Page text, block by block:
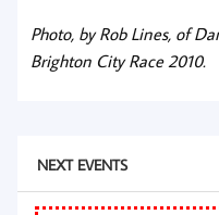
Photo, by Rob Lines, of
Brighton City Race 2010.
NEXT EVENTS